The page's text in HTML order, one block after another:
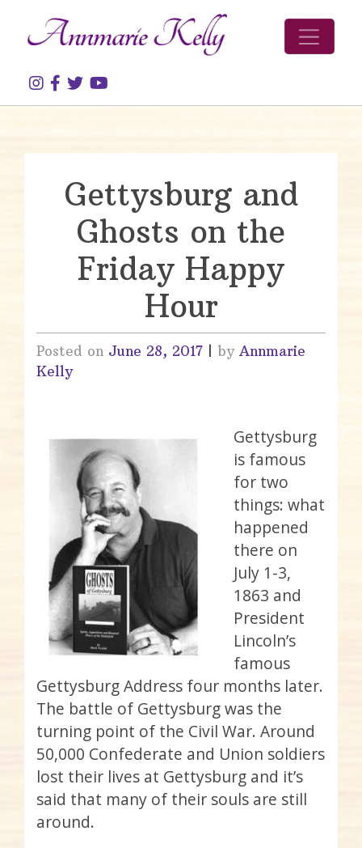
Gettysburg and
Ghosts on the
Friday Happy
Hour
Posted on June 28, 2017 by Annmarie
Kelly
Gettysburg
is famous
for two
things: what
happened
there on
July 1-3,
1863 and
President
Lincoln’s
famous
Gettysburg Address four months later.
The battle of Gettysburg was the
turning point of the Civil War. Around
50,000 Confederate and Union soldiers
lost their lives at Gettysburg and it’s
said that many of their souls are still
around.